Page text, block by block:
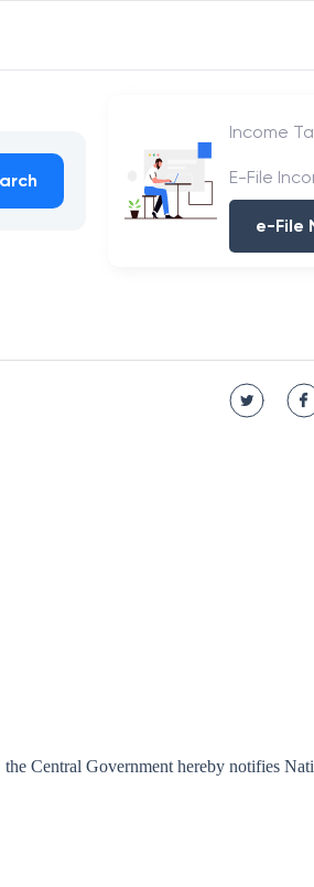
Income
E-File
e-File
Central Government hereby notifies